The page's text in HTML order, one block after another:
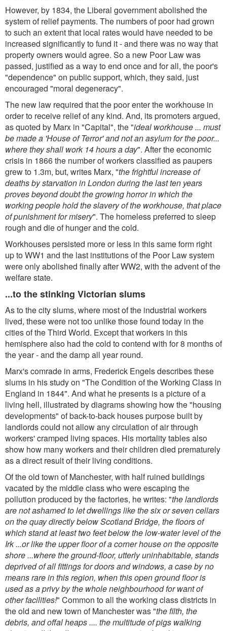
However, by 1834, the Liberal government abolished the
system of relief payments. The numbers of poor had grown
to such an extent that local rates would have needed to be
increased significantly to fund it - and there was no way that
property owners would agree. So a new Poor Law was
passed, justified as a way to end once and for all, the poor's
"dependence" on public support, which, they said, just
encouraged "moral degeneracy".
The new law required that the poor enter the workhouse in
order to receive relief of any kind. And, its promoters argued,
as quoted by Marx in "Capital", the "ideal workhouse ... must
be made a 'House of Terror' and not an asylum for the poor...
where they shall work 14 hours a day". After the economic
crisis in 1866 the number of workers classified as paupers
grew to 1.3m, but, writes Marx, "the frightful increase of
deaths by starvation in London during the last ten years
proves beyond doubt the growing horror in which the
working people hold the slavery of the workhouse, that place
of punishment for misery". The homeless preferred to sleep
rough and die of hunger and the cold.
Workhouses persisted more or less in this same form right
up to WW1 and the last institutions of the Poor Law system
were only abolished finally after WW2, with the advent of the
welfare state.
...to the stinking Victorian slums
As to the city slums, where most of the industrial workers
lived, these were not too unlike those found today in the
cities of the Third World. Except that workers in this
hemisphere also had the cold to contend with for 8 months of
the year - and the damp all year round.
Marx's comrade in arms, Frederick Engels describes these
slums in his study on "The Condition of the Working Class in
England in 1844". And what he presents is a picture of a
living hell, illustrated by diagrams showing how the "housing
developments" of back-to-back houses purpose built by
landlords could not allow any circulation of air through
workers' cramped living spaces. His mortality tables also
show how many workers and their children died prematurely
as a direct result of their living conditions.
Of the old town of Manchester, with half ruined buildings
vacated by the middle class who were escaping the
pollution produced by the factories, he writes: "the landlords
are not ashamed to let dwellings like the six or seven cellars
on the quay directly below Scotland Bridge, the floors of
which stand at least two feet below the low-water level of the
Irk ...or like the upper floor of a corner house on the opposite
shore ...where the ground-floor, utterly uninhabitable, stands
deprived of all fittings for doors and windows, a case by no
means rare in this region, when this open ground floor is
used as a privy by the whole neighbourhood for want of
other facilities!" Common to all the working class districts in
the old and new town of Manchester was "the filth, the
debris, and offal heaps .... the multitude of pigs walking